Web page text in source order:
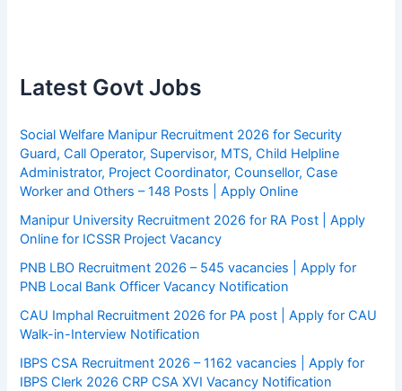
Latest Govt Jobs
Social Welfare Manipur Recruitment 2026 for Security
Guard, Call Operator, Supervisor, MTS, Child Helpline
Administrator, Project Coordinator, Counsellor, Case
Worker and Others – 148 Posts | Apply Online
Manipur University Recruitment 2026 for RA Post | Apply
Online for ICSSR Project Vacancy
PNB LBO Recruitment 2026 – 545 vacancies | Apply for
PNB Local Bank Officer Vacancy Notification
CAU Imphal Recruitment 2026 for PA post | Apply for CAU
Walk-in-Interview Notification
IBPS CSA Recruitment 2026 – 1162 vacancies | Apply for
IBPS Clerk 2026 CRP CSA XVI Vacancy Notification